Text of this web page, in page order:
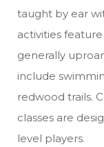
taught by ear
activities
generally
include
redwood trails.
classes are
level players.